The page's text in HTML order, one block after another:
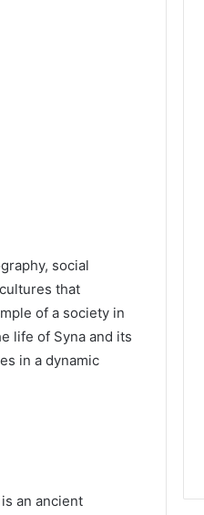
social
that
of a society in
life of Syna and its
in a dynamic
an ancient